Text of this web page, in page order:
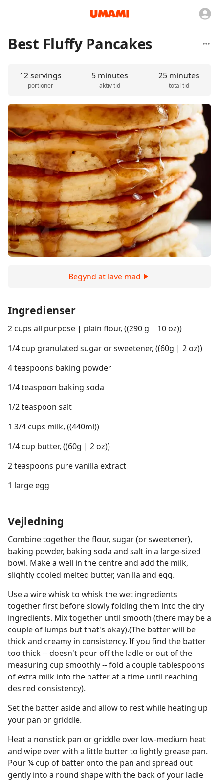
Best Fluffy Pancakes
12 servings
portioner
5 minutes
aktiv tid
25 minutes
total tid
Begynd at lave mad
Ingredienser
2 cups all purpose | plain flour, ((290 g | 10 oz))
1/4 cup granulated sugar or sweetener, ((60g | 2 oz))
4 teaspoons baking powder
1/4 teaspoon baking soda
1/2 teaspoon salt
1 3/4 cups milk, ((440ml))
1/4 cup butter, ((60g | 2 oz))
2 teaspoons pure vanilla extract
1 large egg
Vejledning
Combine together the flour, sugar (or sweetener),
baking powder, baking soda and salt in a large-sized
bowl. Make a well in the centre and add the milk,
slightly cooled melted butter, vanilla and egg.
Use a wire whisk to whisk the wet ingredients
together first before slowly folding them into the dry
ingredients. Mix together until smooth (there may be a
couple of lumps but that's okay).(The batter will be
thick and creamy in consistency. If you find the batter
too thick -- doesn't pour off the ladle or out of the
measuring cup smoothly -- fold a couple tablespoons
of extra milk into the batter at a time until reaching
desired consistency).
Set the batter aside and allow to rest while heating up
your pan or griddle.
Heat a nonstick pan or griddle over low-medium heat
and wipe over with a little butter to lightly grease pan.
Pour ¼ cup of batter onto the pan and spread out
gently into a round shape with the back of your ladle